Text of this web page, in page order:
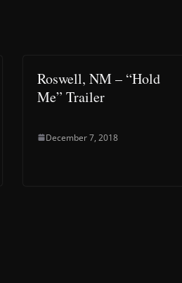
Roswell, NM – “Hold
Me” Trailer
December 7, 2018